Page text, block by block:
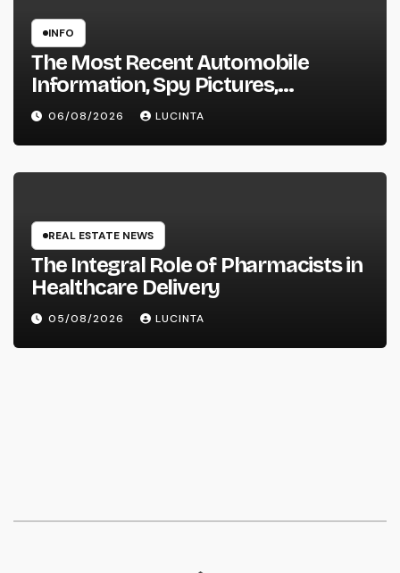
INFO
The Most Recent Automobile
Information, Spy Pictures,
Evaluations, And Photos Of
Vehicles
06/08/2026 LUCINTA
REAL ESTATE NEWS
The Integral Role of Pharmacists in
Healthcare Delivery
05/08/2026 LUCINTA